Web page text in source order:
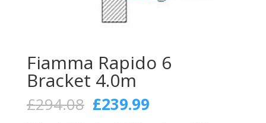
Fiamma Rapido 6
Bracket 4.0m
£294.08 Original
price
£239.99Current